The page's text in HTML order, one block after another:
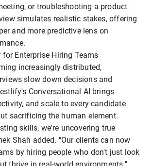
or troubleshooting a product
simulates realistic stakes, offering
and more predictive lens on
for Enterprise Hiring Teams
increasingly distributed,
slow down decisions and
Conversational AI brings
and scale to every candidate
sacrificing the human element.
skills, we're uncovering true
Shah added. "Our clients can now
by hiring people who don't just look